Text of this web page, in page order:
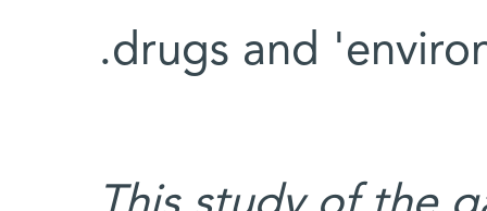
drugs and